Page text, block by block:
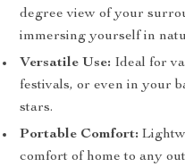
degree view of your
immersing yourself in
Versatile Use: Ideal for
festivals, or even in your
stars.
Portable Comfort:
comfort of home to any